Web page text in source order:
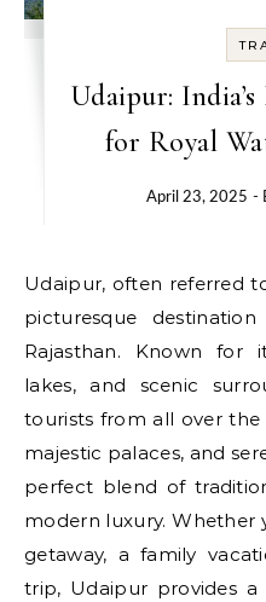
Udaipur:
for Royal
April 23, 2025 -
Udaipur, often referred to as the “City of Lakes,” is a
picturesque
Rajasthan. Known for
lakes, and scenic
tourists from all over
majestic palaces, and
perfect blend of
modern luxury. Whether
getaway, a family
trip, Udaipur provides